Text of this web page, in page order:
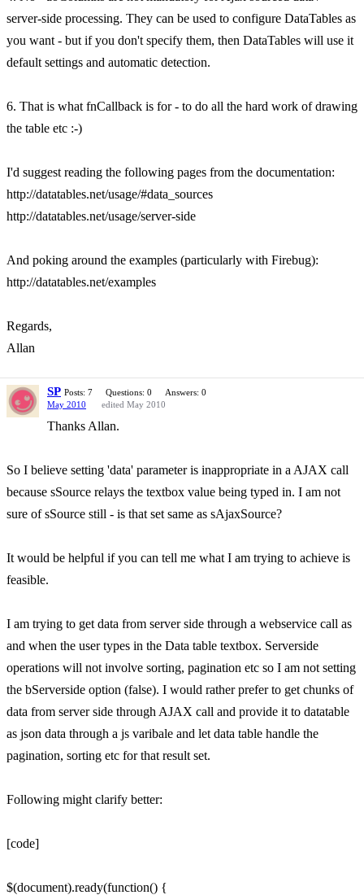
server-side processing. They can be used to configure DataTables as
you want - but if you don't specify them, then DataTables will use it
default settings and automatic detection.
6. That is what fnCallback is for - to do all the hard work of drawing
the table etc :-)
I'd suggest reading the following pages from the documentation:
http://datatables.net/usage/#data_sources
http://datatables.net/usage/server-side
And poking around the examples (particularly with Firebug):
http://datatables.net/examples
Regards,
Allan
SP Posts: 7 Questions: 0
Answers: 0
May 2010
edited May 2010
Thanks Allan.
So I believe setting 'data' parameter is inappropriate in a AJAX call
because sSource relays the textbox value being typed in. I am not
sure of sSource still - is that set same as sAjaxSource?
It would be helpful if you can tell me what I am trying to achieve is
feasible.
I am trying to get data from server side through a webservice call as
and when the user types in the Data table textbox. Serverside
operations will not involve sorting, pagination etc so I am not setting
the bServerside option (false). I would rather prefer to get chunks of
data from server side through AJAX call and provide it to datatable
as json data through a js varibale and let data table handle the
pagination, sorting etc for that result set.
Following might clarify better:
[code]
$(document).ready(function() {